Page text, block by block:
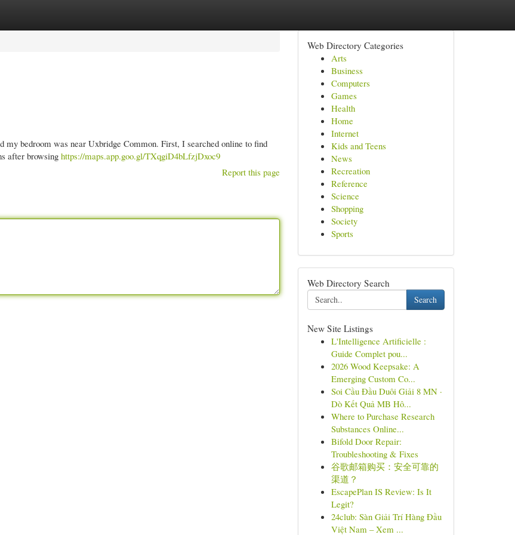
bedroom was near Uxbridge Common. First, I searched online to find
after browsing https://maps.app.goo.gl/TXqgiD4bLfzjDxoc9
Report this page
Web Directory Categories
Arts
Business
Computers
Games
Health
Home
Internet
Kids and Teens
News
Recreation
Reference
Science
Shopping
Society
Sports
Web Directory Search
Search
New Site Listings
L'Intelligence Artificielle :
Guide Complet pou...
2026 Wood Keepsake: A
Emerging Custom Co...
Soi Cầu Đầu Duôi Giải 8 MN ·
Dò Kết Quả MB Hô...
Where to Purchase Research
Substances Online...
Bifold Door Repair:
Troubleshooting & Fixes
谷歌邮箱购买：安全可靠的
渠道？
EscapePlan IS Review: Is It
Legit?
24club: Sàn Giải Trí Hàng Đầu
Việt Nam – Xem ...